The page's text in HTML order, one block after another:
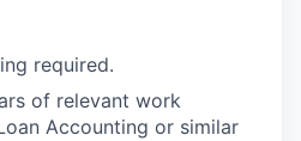
required.
of relevant work
Accounting or similar